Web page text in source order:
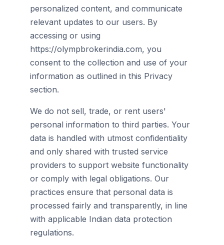
personalized content, and communicate
relevant updates to our users. By
accessing or using
https://olympbrokerindia.com, you
consent to the collection and use of your
information as outlined in this Privacy
section.
We do not sell, trade, or rent users'
personal information to third parties. Your
data is handled with utmost confidentiality
and only shared with trusted service
providers to support website functionality
or comply with legal obligations. Our
practices ensure that personal data is
processed fairly and transparently, in line
with applicable Indian data protection
regulations.